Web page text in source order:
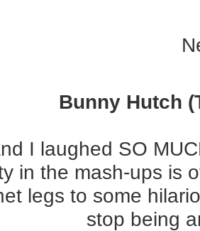
Bunny Hutch
I laughed SO
in the mash-ups is
legs to some
stop being